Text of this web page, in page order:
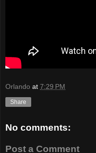
Orlando at 7:29 PM
Share
No comments:
Post a Comment